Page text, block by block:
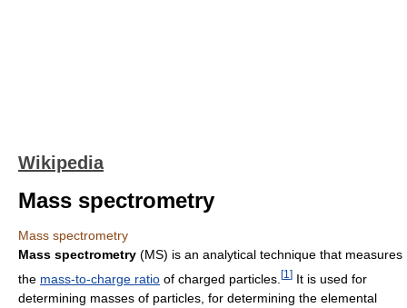
Wikipedia
Mass spectrometry
Mass spectrometry
Mass spectrometry (MS) is an analytical technique that measures
the mass-to-charge ratio of charged particles. [1 ] It is used for
determining masses of particles, for determining the elemental